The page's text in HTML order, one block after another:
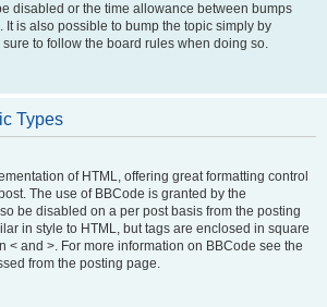
disabled or the time allowance between bumps
It is also possible to bump the topic simply by
to follow the board rules when doing so.
Types
of HTML, offering great formatting control
The use of BBCode is granted by the
be disabled on a per post basis from the posting
in style to HTML, but tags are enclosed in square
< and >. For more information on BBCode see the
from the posting page.